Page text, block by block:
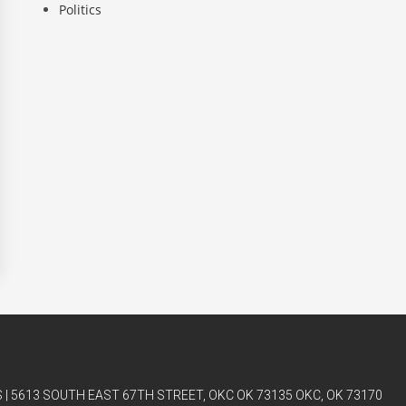
Politics
| 5613 SOUTH EAST 67TH STREET, OKC OK 73135 OKC, OK 73170